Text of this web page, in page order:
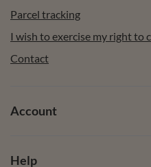
Parcel tracking
I wish to exercise my right to
Contact
Account
Help